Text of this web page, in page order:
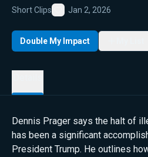
Short Clips
Favorite
Jan 2, 2026
Double My Impact
Dennis Prager says the halt of
has been a significant
President Trump. He outlines